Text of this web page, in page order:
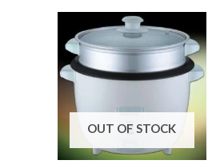
OUT OF STOCK